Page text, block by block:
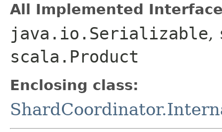
All Implemented
java.io.Serializable,
scala.Product
Enclosing class: